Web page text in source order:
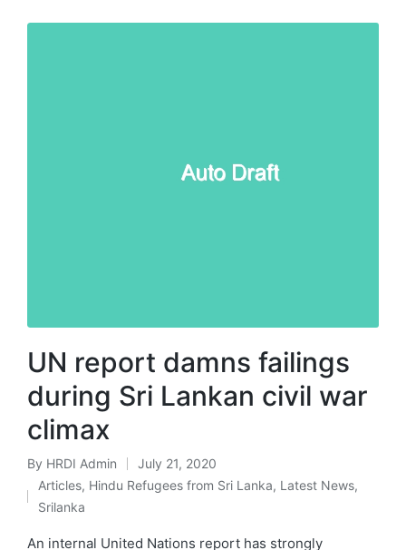
UN report damns failings
during Sri Lankan civil war
climax
Posted
by
By HRDI Admin July 21, 2020
Posted
Articles, Hindu Refugees from Sri Lanka, Latest News,
Srilanka
An internal United Nations report has strongly